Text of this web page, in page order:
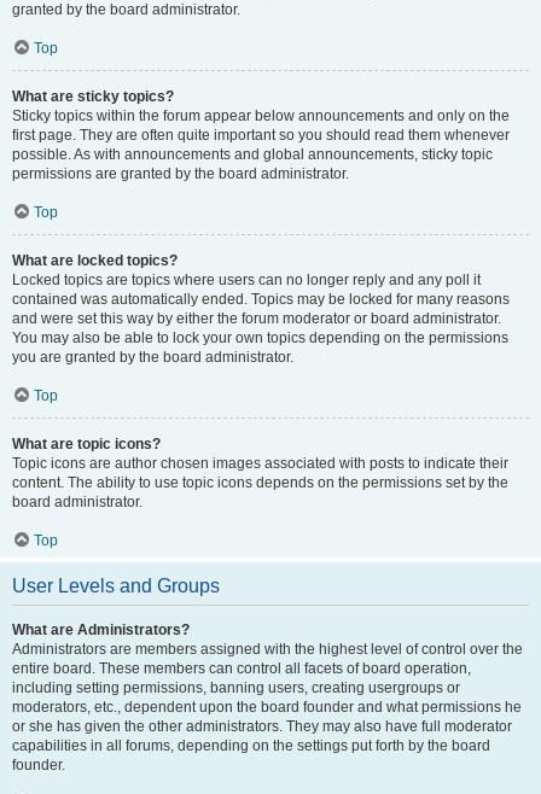
granted by the board administrator.
Top
What are sticky topics?
Sticky topics within the forum appear below announcements and only on the
first page. They are often quite important so you should read them whenever
possible. As with announcements and global announcements, sticky topic
permissions are granted by the board administrator.
Top
What are locked topics?
Locked topics are topics where users can no longer reply and any poll it
contained was automatically ended. Topics may be locked for many reasons
and were set this way by either the forum moderator or board administrator.
You may also be able to lock your own topics depending on the permissions
you are granted by the board administrator.
Top
What are topic icons?
Topic icons are author chosen images associated with posts to indicate their
content. The ability to use topic icons depends on the permissions set by the
board administrator.
Top
User Levels and Groups
What are Administrators?
Administrators are members assigned with the highest level of control over the
entire board. These members can control all facets of board operation,
including setting permissions, banning users, creating usergroups or
moderators, etc., dependent upon the board founder and what permissions he
or she has given the other administrators. They may also have full moderator
capabilities in all forums, depending on the settings put forth by the board
founder.